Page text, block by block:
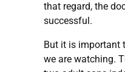
that regard, the
successful.
But it is important
we are watching.